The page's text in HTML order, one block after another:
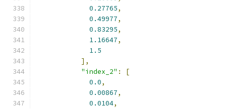
0.27765,
0.49977,
0.83295,
1.16647,
1.5
],
"index_2" :
[
0.0,
0.00867,
0.0104,